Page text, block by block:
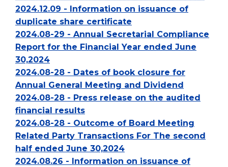
2024.12.09 - Information on issuance of
duplicate share certificate
2024.08-29 - Annual Secretarial Compliance
Report for the Financial Year ended June
30,2024
2024.08-28 - Dates of book closure for
Annual General Meeting and Dividend
2024.08-28 - Press release on the audited
financial results
2024.08-28 - Outcome of Board Meeting
Related Party Transactions For The second
half ended June 30,2024
2024.08.26 - Information on issuance of